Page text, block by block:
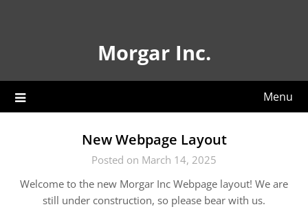
Morgar Inc.
Menu
New Webpage Layout
Posted on March 14, 2025
Welcome to the new Morgar Inc Webpage layout! We are
still under construction, so please bear with us.